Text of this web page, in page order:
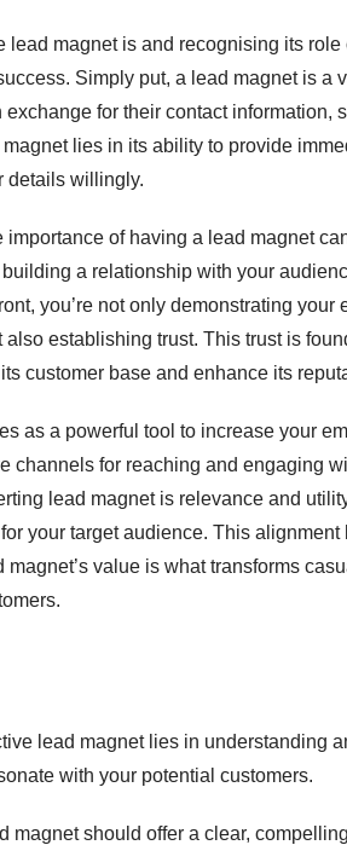
lead magnet is and recognising its
Simply put, a lead magnet is a
for their contact information,
lies in its ability to provide
details willingly.
of having a lead magnet
a relationship with your
you’re not only demonstrating your
establishing trust. This trust is
customer base and enhance its
as a powerful tool to increase your
channels for reaching and engaging
lead magnet is relevance and
your target audience. This alignment
value is what transforms
lead magnet lies in understanding
with your potential customers.
magnet should offer a clear,